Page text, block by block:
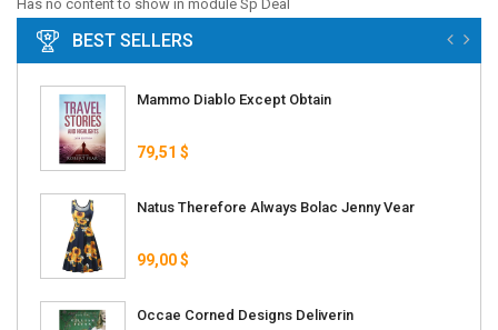
Has no content to show in module Sp Deal
BEST SELLERS
Mammo Diablo Except Obtain
79,51 $
Natus Therefore Always Bolac Jenny Vear
99,00 $
Occae Corned Designs Deliverin